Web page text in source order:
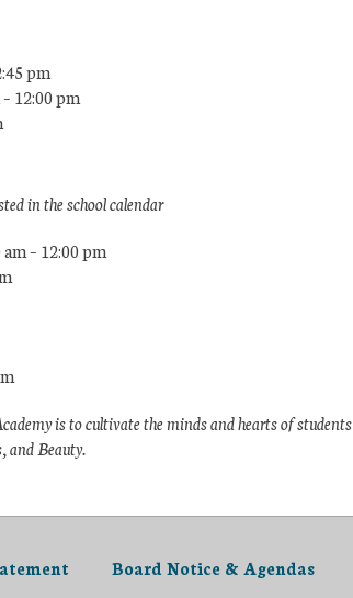
pm
12:00 pm
in the school calendar
– 12:00 pm
is to cultivate the minds and hearts of students
and Beauty.
Board Notice & Agendas